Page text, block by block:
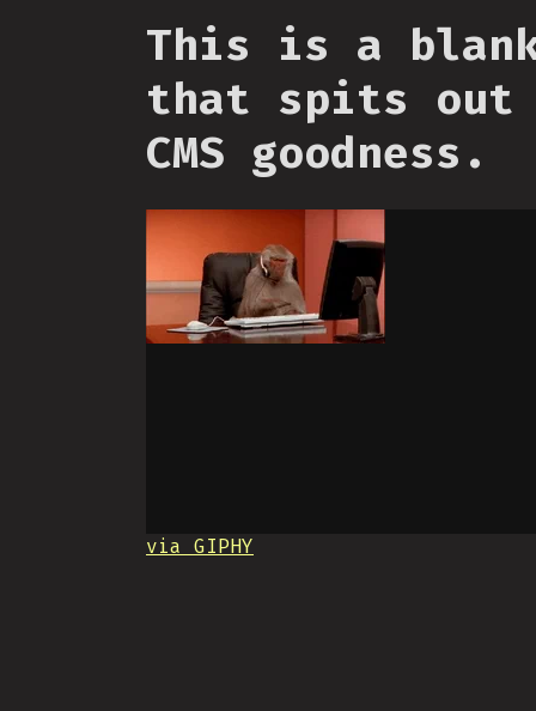
This is a
that spits out
CMS goodness.
via GIPHY